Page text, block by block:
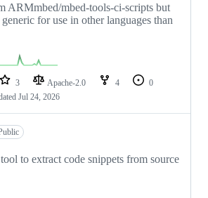
ARMmbed/mbed-tools-ci-scripts but
for use in other languages than
3 Apache-2.0 4
0
Jul 24, 2026
to extract code snippets from source